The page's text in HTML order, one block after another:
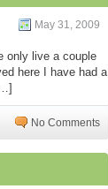
May 31, 2009
only live a couple
here I have had a
No Comments